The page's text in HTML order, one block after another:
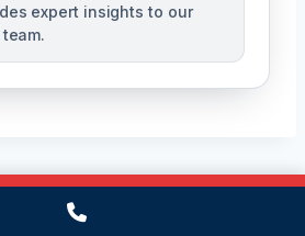
expert insights to our
(475) 239-5010